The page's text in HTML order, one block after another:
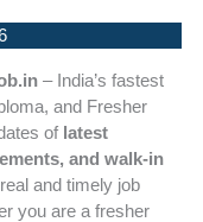
– India’s fastest
and Fresher
of latest
and walk-in
and timely job
you are a fresher